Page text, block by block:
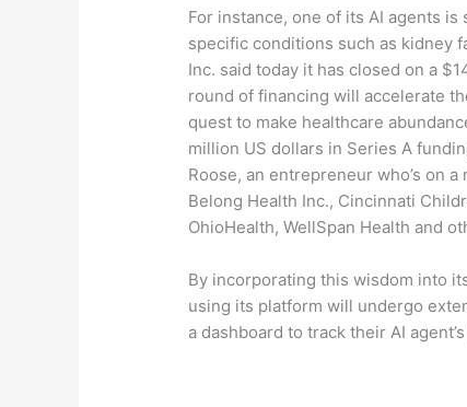
For instance, one of its AI agents
specific conditions such as kidney
Inc. said today it has closed on a
round of financing will accelerate
quest to make healthcare
million US dollars in Series A
Roose, an entrepreneur who’s on
Belong Health Inc., Cincinnati
OhioHealth, WellSpan Health and
By incorporating this wisdom into
using its platform will undergo
a dashboard to track their AI